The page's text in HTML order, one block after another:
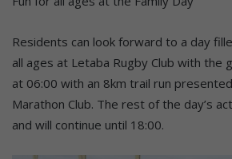
Residents can look forward to a day
all ages at Letaba Rugby Club with the
at 06:00 with an 8km trail run
Marathon Club. The rest of the day’s
and will continue until 18:00.